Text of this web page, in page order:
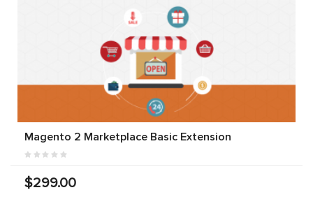
Magento 2 Marketplace Basic Extension
$299.00